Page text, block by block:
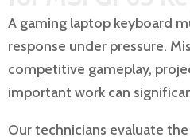
A gaming laptop keyboard
response under pressure.
competitive gameplay,
important work can
Our technicians evaluate the